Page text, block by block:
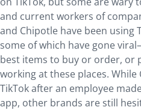
and current workers of
and Chipotle have been using
some of which have gone
best items to buy or order, or
working at these places.
TikTok after an employee
app, other brands are still